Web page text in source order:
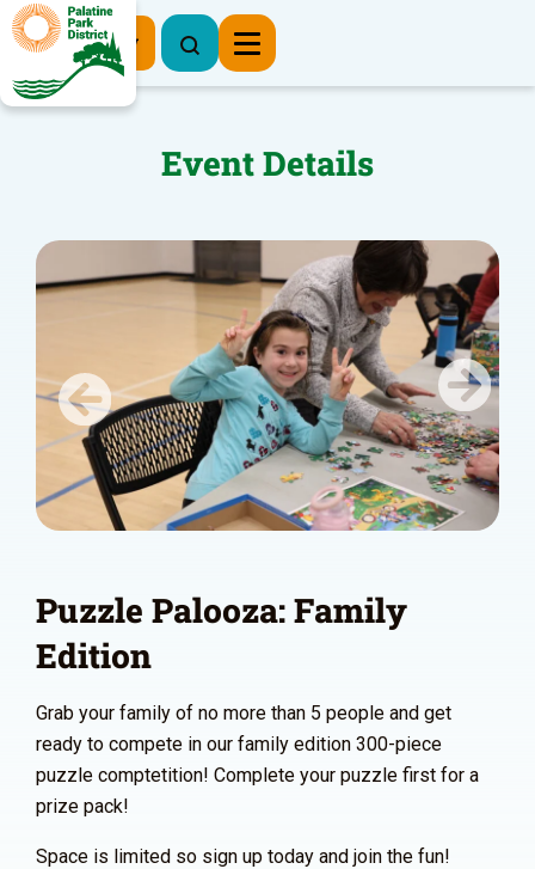
Register Now
Event Details
Previous Next
Puzzle Palooza: Family
Edition
Grab your family of no more than 5 people and get
ready to compete in our family edition 300-piece
puzzle comptetition! Complete your puzzle first for a
prize pack!
Space is limited so sign up today and join the fun!